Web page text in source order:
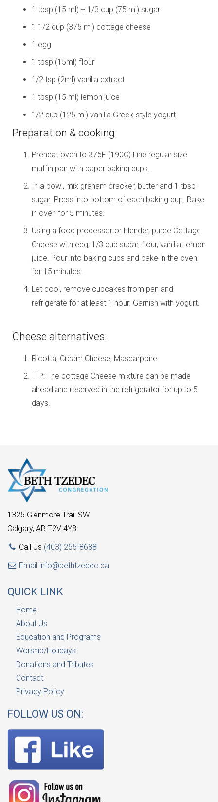
1 tbsp (15 ml) + 1/3 cup (75 ml) sugar
1 1/2 cup (375 ml) cottage cheese
1 egg
1 tbsp (15ml) flour
1/2 tsp (2ml) vanilla extract
1 tbsp (15 ml) lemon juice
1/2 cup (125 ml) vanilla Greek-style yogurt
Preparation & cooking:
Preheat oven to 375F (190C) Line regular size
muffin pan with paper baking cups.
In a bowl, mix graham cracker, butter and 1 tbsp
sugar. Press into bottom of each baking cup. Bake
in oven for 5 minutes.
Using a food processor or blender, puree Cottage
Cheese with egg, 1/3 cup sugar, flour, vanilla, lemon
juice. Pour into baking cups and bake in the oven
for 15 minutes.
Let cool, remove cupcakes from pan and
refrigerate for at least 1 hour. Garnish with yogurt.
Cheese alternatives:
Ricotta, Cream Cheese, Mascarpone
TIP: The cottage Cheese mixture can be made
ahead and reserved in the refrigerator for up to 5
days.
1325 Glenmore Trail SW
Calgary, AB T2V 4Y8
Call Us (403) 255-8688
Email info@bethtzedec.ca
QUICK LINK
Home
About Us
Education and Programs
Worship/Holidays
Donations and Tributes
Contact
Privacy Policy
FOLLOW US ON: